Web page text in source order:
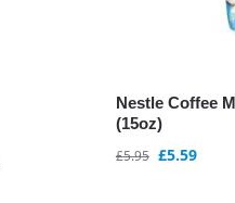
Nestle Coffee
(15oz)
£5.95 £5.59